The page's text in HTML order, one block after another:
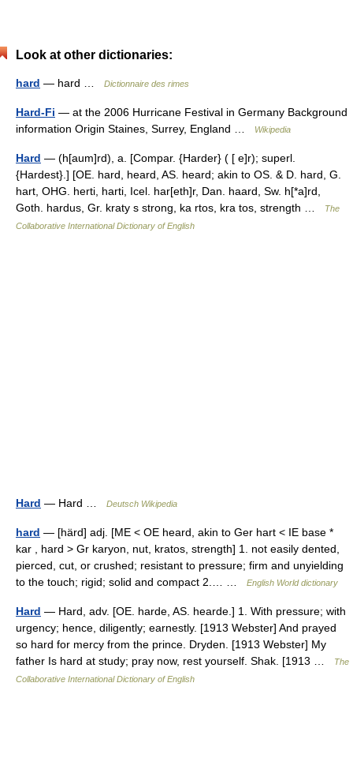
Look at other dictionaries:
hard — hard … Dictionnaire des rimes
Hard-Fi — at the 2006 Hurricane Festival in Germany Background
information Origin Staines, Surrey, England …
Wikipedia
Hard — (h[aum]rd), a. [Compar. {Harder} ( [ e]r); superl.
{Hardest}.] [OE. hard, heard, AS. heard; akin to OS. & D. hard, G.
hart, OHG. herti, harti, Icel. har[eth]r, Dan. haard, Sw. h[*a]rd,
Goth. hardus, Gr. kraty s strong, ka rtos, kra tos, strength …
The
Collaborative International Dictionary of English
Hard — Hard … Deutsch Wikipedia
hard — [härd] adj. [ME < OE heard, akin to Ger hart < IE base *
kar , hard > Gr karyon, nut, kratos, strength] 1. not easily dented,
pierced, cut, or crushed; resistant to pressure; firm and unyielding
to the touch; rigid; solid and compact 2.… …
English World dictionary
Hard — Hard, adv. [OE. harde, AS. hearde.] 1. With pressure; with
urgency; hence, diligently; earnestly. [1913 Webster] And prayed
so hard for mercy from the prince. Dryden. [1913 Webster] My
father Is hard at study; pray now, rest yourself. Shak. [1913 …
The
Collaborative International Dictionary of English